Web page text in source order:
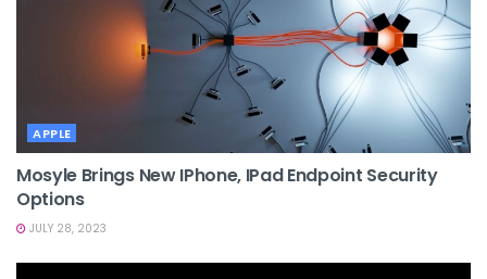
APPLE
Mosyle Brings New IPhone, IPad Endpoint Security
Options
JULY 28, 2023